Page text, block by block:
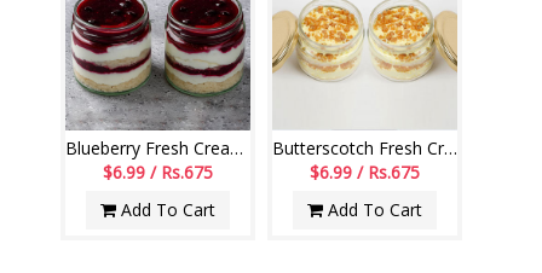
Blueberry Fresh Cream Cake Jar Set of 2
$6.99 / Rs.675
Add To Cart
Butterscotch Fresh Cream Cake Jar Set of 2
$6.99 / Rs.675
Add To Cart